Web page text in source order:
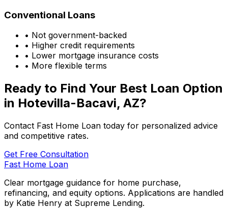
Conventional Loans
• Not government-backed
• Higher credit requirements
• Lower mortgage insurance costs
• More flexible terms
Ready to Find Your Best Loan Option
in Hotevilla-Bacavi, AZ?
Contact Fast Home Loan today for personalized advice
and competitive rates.
Get Free Consultation
Fast Home Loan
Clear mortgage guidance for home purchase,
refinancing, and equity options. Applications are handled
by Katie Henry at Supreme Lending.